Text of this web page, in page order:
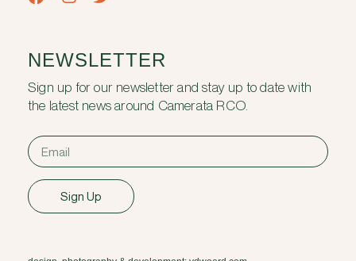
NEWSLETTER
Sign up for our newsletter and stay up to date with
the latest news around Camerata RCO.
Sign Up